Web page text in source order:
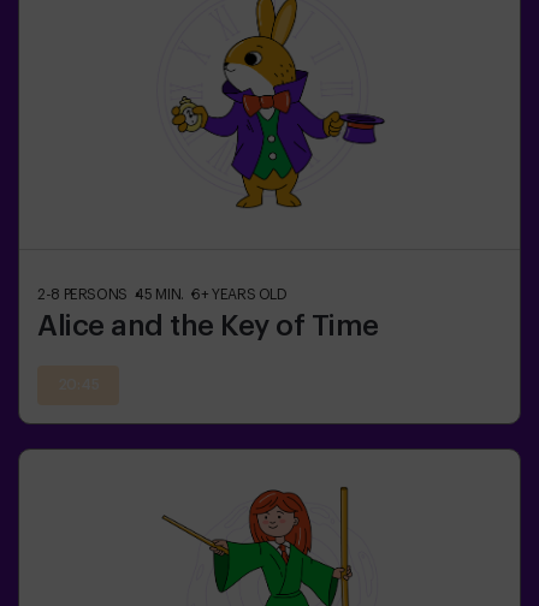
2-8 PERSONS 45 MIN. 6+ YEARS OLD
Alice and the Key of Time